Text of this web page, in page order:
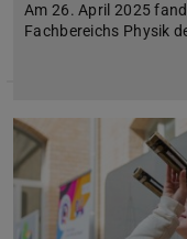
Am 26. April 2025
Fachbereichs Physik